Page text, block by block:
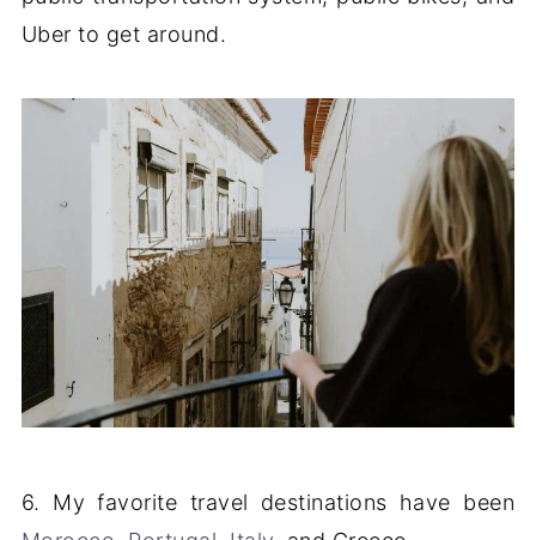
Uber to get around.
6. My favorite travel destinations have been